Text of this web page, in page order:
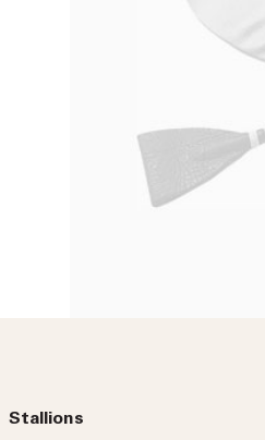
Stallions